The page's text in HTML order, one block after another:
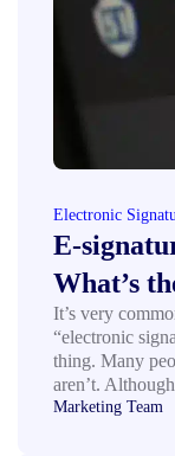
Electronic
What’s
It’s very
“electronic
thing. Many
aren’t.
Marketing Team